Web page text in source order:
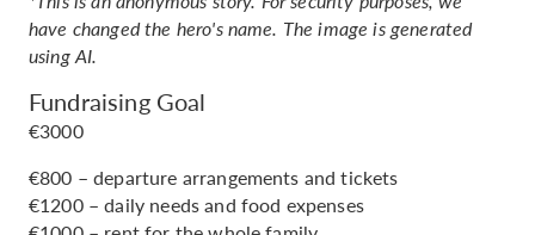
have changed the hero's name. The image is generated
using AI.
Fundraising Goal
€3000
€800 – departure arrangements and tickets
€1200 – daily needs and food expenses